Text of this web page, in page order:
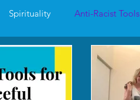
Spirituality Anti-Racist Tools
Trauma